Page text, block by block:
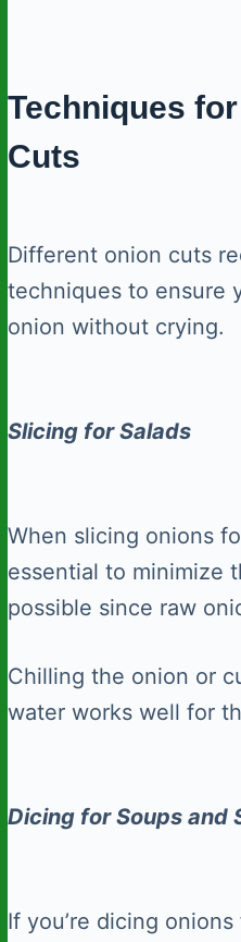
Techniques
Cuts
Different onion cuts
techniques to ensure
onion without crying.
Slicing for Salads
When slicing onions
essential to minimize
possible since raw
Chilling the onion or
water works well for
Dicing for Soups and
If you’re dicing